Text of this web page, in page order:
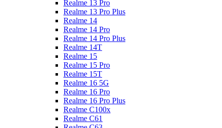
Realme 13 Pro
Realme 13 Pro Plus
Realme 14
Realme 14 Pro
Realme 14 Pro Plus
Realme 14T
Realme 15
Realme 15 Pro
Realme 15T
Realme 16 5G
Realme 16 Pro
Realme 16 Pro Plus
Realme C100x
Realme C61